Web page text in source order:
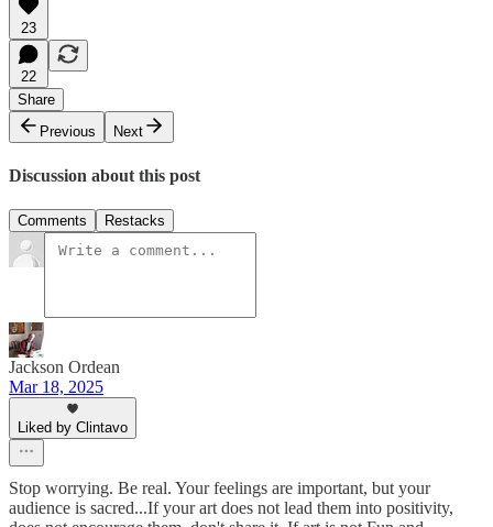
23
22
Share
Previous
Next
Discussion about this post
Comments Restacks
Jackson Ordean
Mar 18, 2025
Liked by Clintavo
Stop worrying. Be real. Your feelings are important, but your
audience is sacred...If your art does not lead them into positivity,